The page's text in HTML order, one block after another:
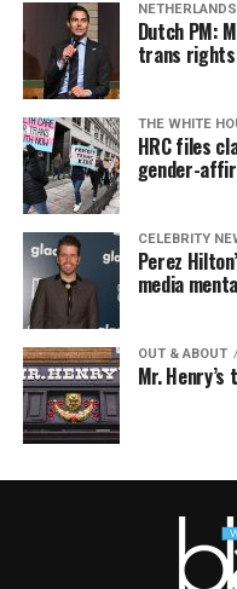
NETHERLANDS
Dutch PM:
trans rights
THE WHITE
HRC files
gender-
CELEBRITY
Perez
media
OUT & ABOUT
Mr.